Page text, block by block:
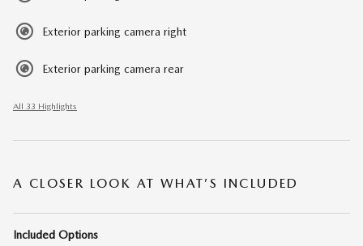
Exterior parking camera right
Exterior parking camera rear
All 33 Highlights
A CLOSER LOOK AT WHAT’S INCLUDED
Included Options